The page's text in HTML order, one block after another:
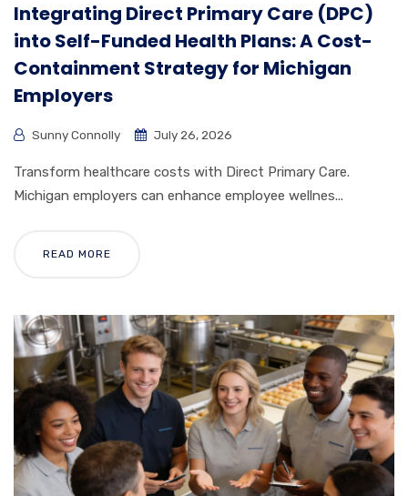
Integrating Direct Primary Care (DPC)
into Self-Funded Health Plans: A Cost-
Containment Strategy for Michigan
Employers
Sunny Connolly July 26, 2026
Transform healthcare costs with Direct Primary Care.
Michigan employers can enhance employee wellnes...
READ MORE